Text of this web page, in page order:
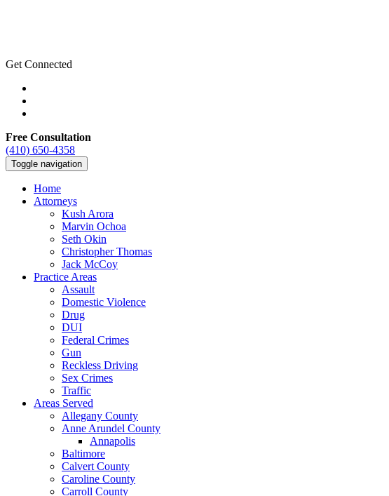
Get Connected
Free Consultation
(410) 650-4358
Toggle navigation
Home
Attorneys
Kush Arora
Marvin Ochoa
Seth Okin
Christopher Thomas
Jack McCoy
Practice Areas
Assault
Domestic Violence
Drug
DUI
Federal Crimes
Gun
Reckless Driving
Sex Crimes
Traffic
Areas Served
Allegany County
Anne Arundel County
Annapolis
Baltimore
Calvert County
Caroline County
Carroll County